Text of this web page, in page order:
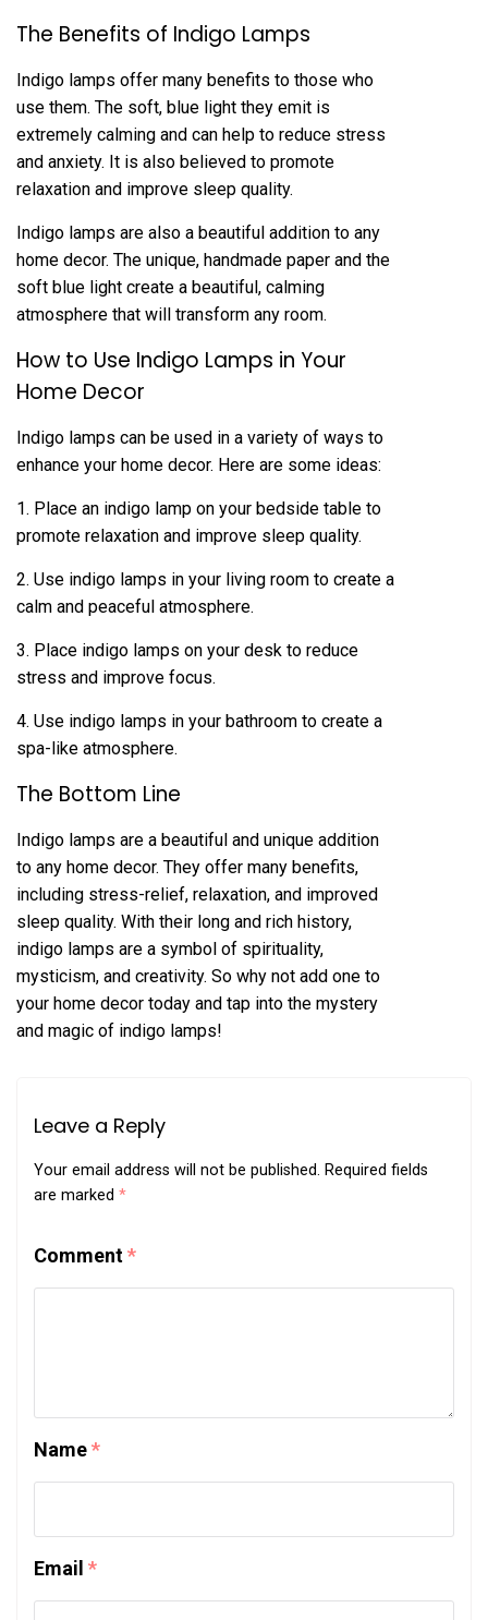
The Benefits of Indigo Lamps
Indigo lamps offer many benefits to those who
use them. The soft, blue light they emit is
extremely calming and can help to reduce stress
and anxiety. It is also believed to promote
relaxation and improve sleep quality.
Indigo lamps are also a beautiful addition to any
home decor. The unique, handmade paper and the
soft blue light create a beautiful, calming
atmosphere that will transform any room.
How to Use Indigo Lamps in Your
Home Decor
Indigo lamps can be used in a variety of ways to
enhance your home decor. Here are some ideas:
1. Place an indigo lamp on your bedside table to
promote relaxation and improve sleep quality.
2. Use indigo lamps in your living room to create a
calm and peaceful atmosphere.
3. Place indigo lamps on your desk to reduce
stress and improve focus.
4. Use indigo lamps in your bathroom to create a
spa-like atmosphere.
The Bottom Line
Indigo lamps are a beautiful and unique addition
to any home decor. They offer many benefits,
including stress-relief, relaxation, and improved
sleep quality. With their long and rich history,
indigo lamps are a symbol of spirituality,
mysticism, and creativity. So why not add one to
your home decor today and tap into the mystery
and magic of indigo lamps!
Leave a Reply
Your email address will not be published. Required fields
are marked *
Comment*
Name*
Email *